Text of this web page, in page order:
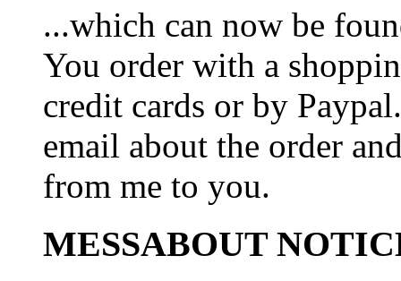
...which can now be
You order with a
credit cards or by
email about the order
from me to you.
MESSABOUT